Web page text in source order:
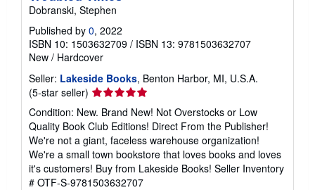
Dobranski, Stephen
Published by 0, 2022
ISBN 10: 1503632709 / ISBN 13: 9781503632707
New / Hardcover
Seller: Lakeside Books, Benton Harbor, MI, U.S.A.
(5-star seller) Seller
rating
5
out
of
5
stars
Condition: New. Brand New! Not Overstocks or Low
Quality Book Club Editions! Direct From the Publisher!
We're not a giant, faceless warehouse organization!
We're a small town bookstore that loves books and loves
it's customers! Buy from Lakeside Books! Seller Inventory
# OTF-S-9781503632707